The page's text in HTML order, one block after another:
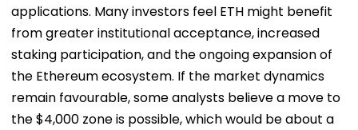
applications. Many investors feel ETH might benefit
from greater institutional acceptance, increased
staking participation, and the ongoing expansion of
the Ethereum ecosystem. If the market dynamics
remain favourable, some analysts believe a move to
the $4,000 zone is possible, which would be about a